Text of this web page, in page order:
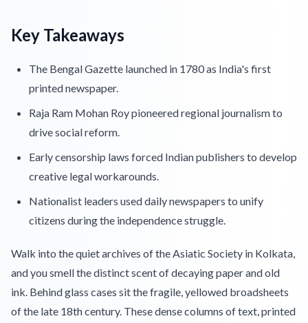
Key Takeaways
The Bengal Gazette launched in 1780 as India's first
printed newspaper.
Raja Ram Mohan Roy pioneered regional journalism to
drive social reform.
Early censorship laws forced Indian publishers to develop
creative legal workarounds.
Nationalist leaders used daily newspapers to unify
citizens during the independence struggle.
Walk into the quiet archives of the Asiatic Society in Kolkata,
and you smell the distinct scent of decaying paper and old
ink. Behind glass cases sit the fragile, yellowed broadsheets
of the late 18th century. These dense columns of text, printed